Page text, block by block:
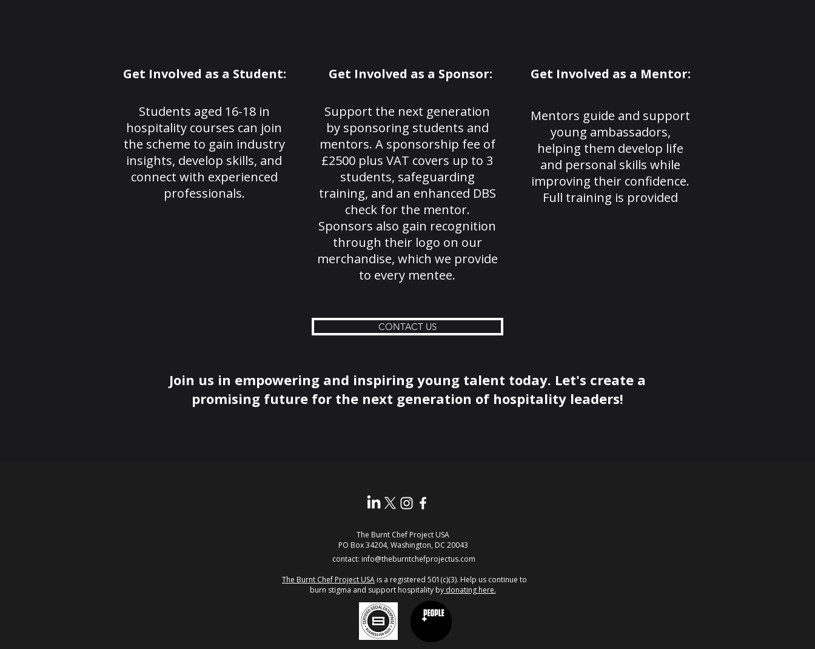
Get Involved as a Student:
Students aged 16-18 in
hospitality courses can join
the scheme to gain industry
insights, develop skills, and
connect with experienced
professionals.
Get Involved as a Sponsor:
Support the next generation
by sponsoring students and
mentors. A sponsorship fee of
£2500 plus VAT covers up to 3
students, safeguarding
training, and an enhanced DBS
check for the mentor.
Sponsors also gain recognition
through their logo on our
merchandise, which we provide
to every mentee.
Get Involved as a Mentor:
Mentors guide and support
young ambassadors,
helping them develop life
and personal skills while
improving their confidence.
Full training is provided
CONTACT US
Join us in empowering and inspiring young talent today. Let's create a
promising future for the next generation of hospitality leaders!
The Burnt Chef Project USA
PO Box 34204, Washington, DC 20043
contact: info@theburntchefprojectus.com
The Burnt Chef Project USA is a registered 501(c)(3). Help us continue to
burn stigma and support hospitality bydonating here.